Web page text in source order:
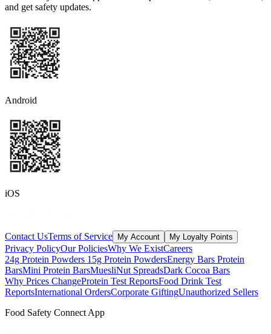
and get safety updates.
Android
iOS
Contact UsTerms of Service My Account My Loyalty Points
Privacy PolicyOur PoliciesWhy We ExistCareers
24g Protein Powders 15g Protein PowdersEnergy Bars Protein
BarsMini Protein BarsMuesliNut SpreadsDark Cocoa Bars
Why Prices ChangeProtein Test ReportsFood Drink Test
ReportsInternational OrdersCorporate GiftingUnauthorized Sellers
Food Safety Connect App